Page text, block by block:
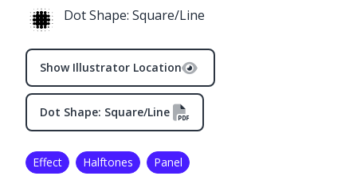
Dot Shape: Square/Line
Show Illustrator Location
Dot Shape: Square/Line
Effect Halftones Panel